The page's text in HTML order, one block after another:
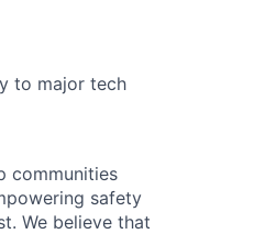
to major tech
communities
safety
We believe that